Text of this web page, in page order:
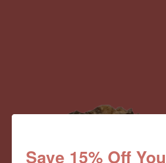
Save 15% Off